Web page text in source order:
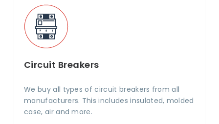
Circuit Breakers
We buy all types of circuit breakers from all
manufacturers. This includes insulated, molded
case, air and more.